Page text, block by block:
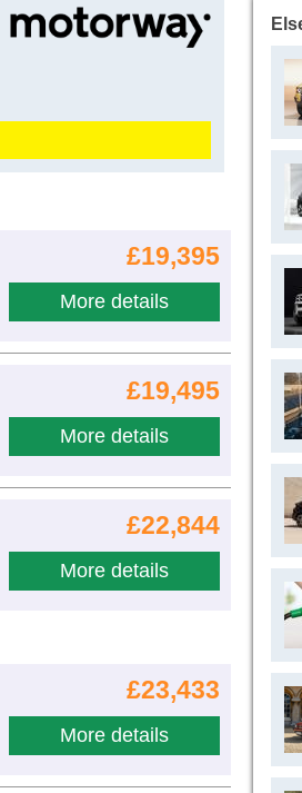
£19,395
More details
£19,495
More details
£22,844
More details
£23,433
More details